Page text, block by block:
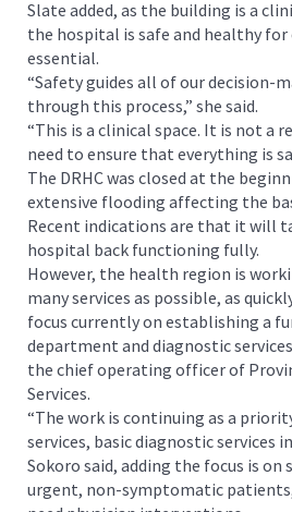
Slate added, as the building is a
the hospital is safe and healthy for
essential.
“Safety guides all of our decision-
through this process,” she said.
“This is a clinical space. It is not a
need to ensure that everything is
The DRHC was closed at the
extensive flooding affecting the
Recent indications are that it will
hospital back functioning fully.
However, the health region is
many services as possible, as
focus currently on establishing a
department and diagnostic
the chief operating officer of
Services.
“The work is continuing as a
services, basic diagnostic services
Sokoro said, adding the focus is on
urgent, non-symptomatic